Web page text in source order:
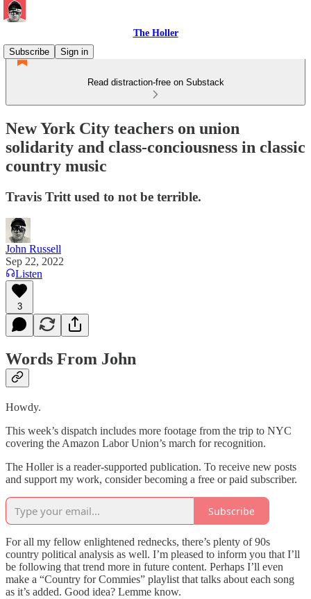
The Holler
Subscribe
Sign in
Read distraction-free on Substack
New York City teachers on union
solidarity and class-conciousness in classic
country music
Travis Tritt used to not be terrible.
John Russell
Sep 22, 2022
Listen
3
Words From John
Howdy.
This week’s dispatch includes more footage from the trip to NYC
covering the Amazon Labor Union’s march for recognition.
The Holler is a reader-supported publication. To receive new posts
and support my work, consider becoming a free or paid subscriber.
Subscribe
For all my fellow enlightened rednecks, there’s plenty of 90s
country political analysis as well. I’m pleased to inform you that I’ll
be following that trend more in future content. Perhaps I’ll even
make a “Country for Commies” playlist that talks about each song
as it’s added. Good idea? Lemme know.